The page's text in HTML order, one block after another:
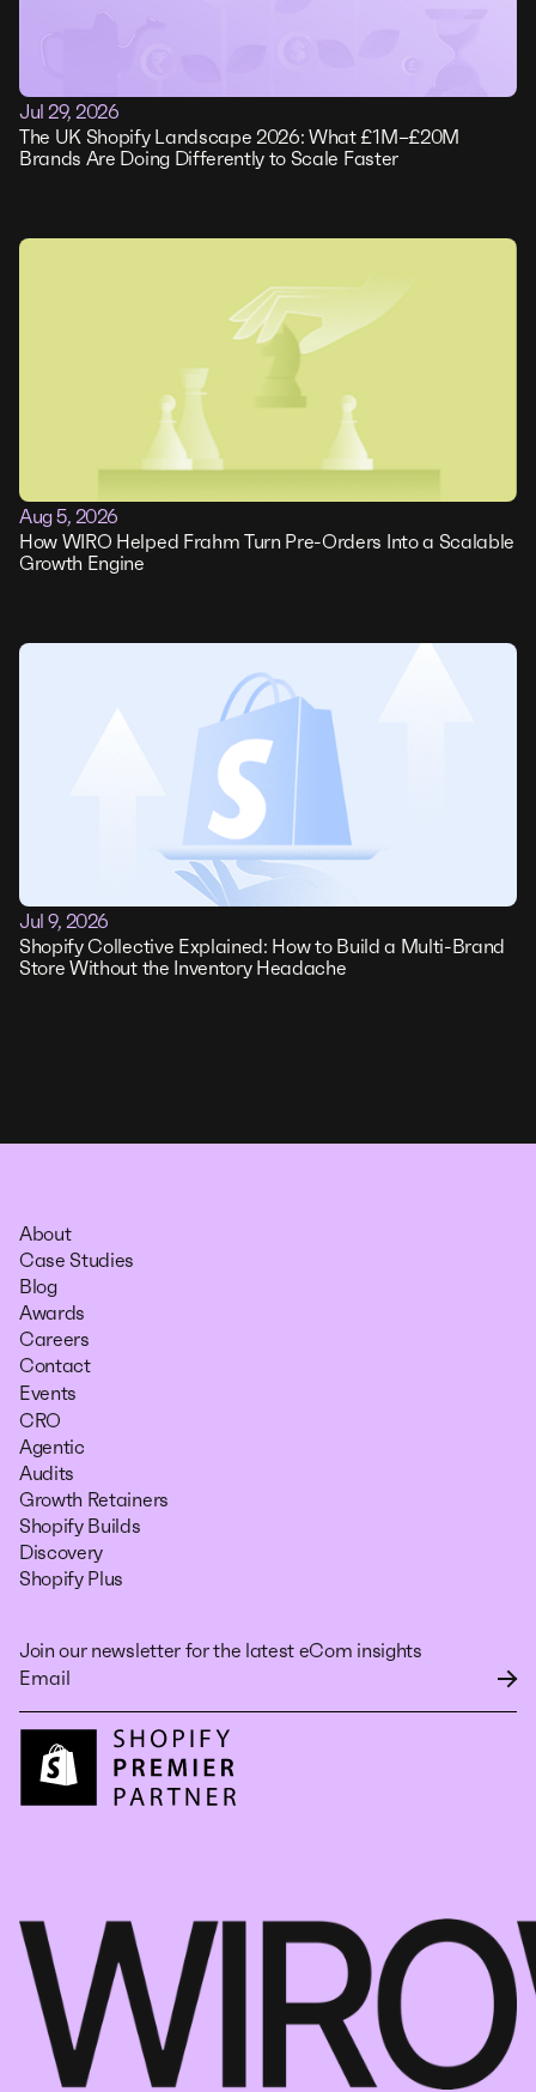
Jul 29, 2026
The UK Shopify Landscape 2026: What £1M–£20M
Brands Are Doing Differently to Scale Faster
Aug 5, 2026
How WIRO Helped Frahm Turn Pre-Orders Into a Scalable
Growth Engine
Jul 9, 2026
Shopify Collective Explained: How to Build a Multi-Brand
Store Without the Inventory Headache
About
Case Studies
Blog
Awards
Careers
Contact
Events
CRO
Agentic
Audits
Growth Retainers
Shopify Builds
Discovery
Shopify Plus
Join our newsletter for the latest eCom insights